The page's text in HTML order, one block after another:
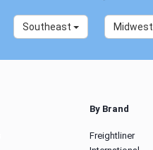
Southeast Midwest
By Brand
Freightliner